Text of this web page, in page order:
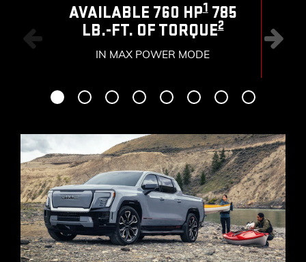
AVAILABLE 760 HP1785
LB.-FT. OF TORQUE2
IN MAX POWER MODE